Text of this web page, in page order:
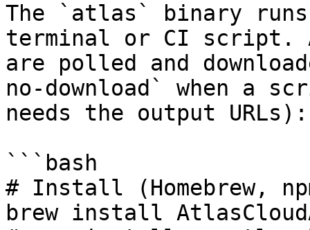
The `atlas` binary
terminal or CI script.
are polled and
no-download` when a
needs the output URLs):
```bash
# Install (Homebrew,
brew install